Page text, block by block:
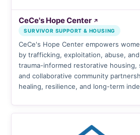
CeCe's Hope Center ↗
SURVIVOR SUPPORT & HOUSING
CeCe's Hope Center empowers
by trafficking, exploitation, abuse,
trauma-informed restorative housing,
and collaborative community
healing, resilience, and long-term